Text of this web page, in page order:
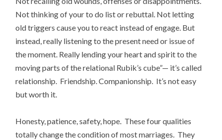
Not thinking of your to do list or rebuttal. Not letting
old triggers cause you to react instead of engage. But
instead, really listening to the present need or issue of
the moment. Really lending your heart and spirit to the
moving parts of the relational Rubik’s cube”— it’s called
relationship. Friendship. Companionship. It’s not easy
but worth it.
Honesty, patience, safety, hope. These four qualities
totally change the condition of most marriages. They